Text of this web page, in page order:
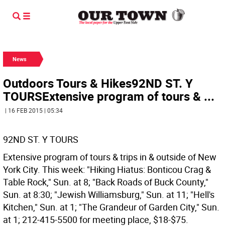
News
Outdoors Tours & Hikes92ND ST. Y
TOURSExtensive program of tours & ...
| 16 FEB 2015 | 05:34
92ND ST. Y TOURS
Extensive program of tours & trips in & outside of New
York City. This week: "Hiking Hiatus: Bonticou Crag &
Table Rock," Sun. at 8; "Back Roads of Buck County,"
Sun. at 8:30; "Jewish Williamsburg," Sun. at 11; "Hell's
Kitchen," Sun. at 1; "The Grandeur of Garden City," Sun.
at 1; 212-415-5500 for meeting place, $18-$75.